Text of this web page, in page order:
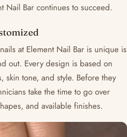
Nail Bar continues to succeed.
at Element Nail Bar is unique is
out. Every design is based on
skin tone, and style. Before they
take the time to go over
and available finishes.